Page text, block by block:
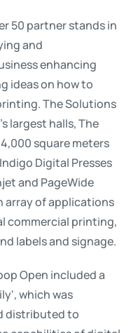
50 partner stands in
and
enhancing
ideas on how to
The Solutions
largest halls, The
square meters
Digital Presses
and PageWide
array of applications
commercial printing,
labels and signage.
Open included a
which was
distributed to